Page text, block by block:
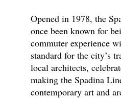
Opened in 1978, the
once been known for
commuter experience
standard for the city’s
local architects,
making the Spadina
contemporary art and